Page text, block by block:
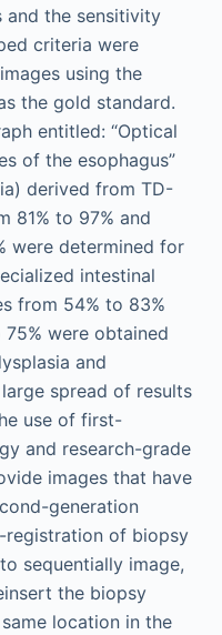
and the sensitivity
criteria were
using the
the gold standard.
entitled: “Optical
of the esophagus”
derived from TD-
81% to 97% and
were determined for
intestinal
from 54% to 83%
were obtained
and
spread of results
use of first-
and research-grade
images that have
generation
registration of biopsy
sequentially image,
the biopsy
location in the